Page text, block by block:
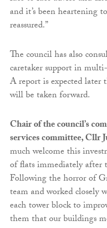
and it’s been heartening
reassured.”
The council has also
caretaker support in
A report is expected
will be taken forward.
Chair of the council’s
services committee, Cllr
much welcome this
of flats immediately after
Following the horror of
team and worked closely
each tower block to
them that our buildings